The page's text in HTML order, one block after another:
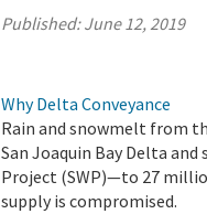
Published:June 12, 2019
Why Delta Conveyance
Rain and snowmelt from
San Joaquin Bay Delta
Project (SWP)—to 27
supply is compromised.